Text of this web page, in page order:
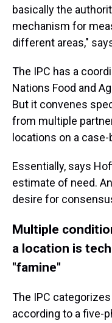
basically the
mechanism for
different areas,"
The IPC has a
Nations Food and
But it convenes
from multiple
locations on a
Essentially, says
estimate of need.
desire for
Multiple
a location is
"famine"
The IPC
according to a five-